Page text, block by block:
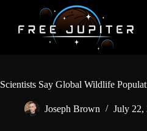
content
Scientists Say Global Wildlife
Joseph Brown July 22,